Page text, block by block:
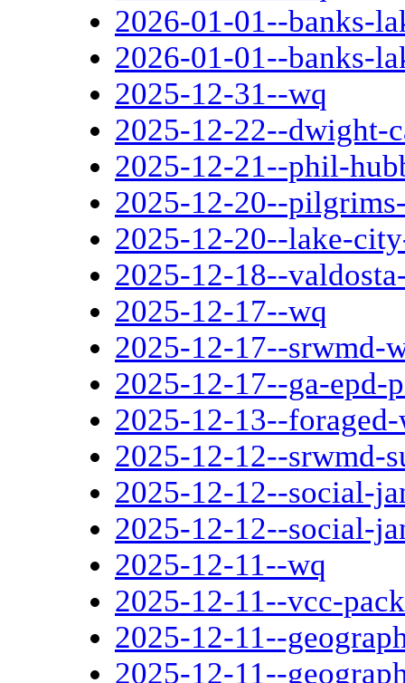
2026-01-01--banks-
2026-01-01--banks-
2025-12-31--wq
2025-12-22--dwight-
2025-12-21--phil-
2025-12-20--
2025-12-20--lake-
2025-12-18--
2025-12-17--wq
2025-12-17--srwmd-
2025-12-17--ga-epd-
2025-12-13--
2025-12-12--srwmd-
2025-12-12--social-
2025-12-12--social-
2025-12-11--wq
2025-12-11--vcc-
2025-12-11--
2025-12-11--